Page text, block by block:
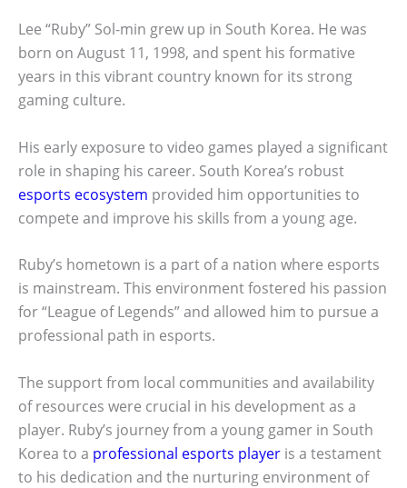
Lee “Ruby” Sol-min grew up in South Korea. He was
born on August 11, 1998, and spent his formative
years in this vibrant country known for its strong
gaming culture.
His early exposure to video games played a significant
role in shaping his career. South Korea’s robust
esports ecosystem provided him opportunities to
compete and improve his skills from a young age.
Ruby’s hometown is a part of a nation where esports
is mainstream. This environment fostered his passion
for “League of Legends” and allowed him to pursue a
professional path in esports.
The support from local communities and availability
of resources were crucial in his development as a
player. Ruby’s journey from a young gamer in South
Korea to a professional esports player is a testament
to his dedication and the nurturing environment of